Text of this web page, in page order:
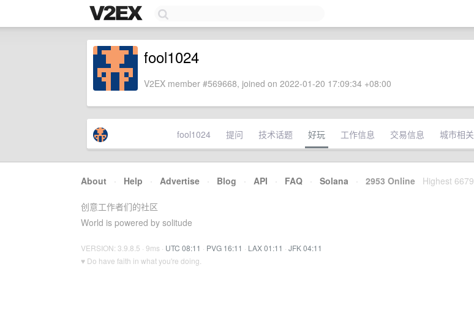
fool1024
V2EX member #569668, joined on 2022-01-20 17:09:34 +08:00
fool1024 提问 技术话题 好玩 工作信息 交易信息 城市相关
About · Help · Advertise · Blog · API · FAQ · Solana · 2953 Online Highest 6679
创意工作者们的社区
World is powered by solitude
VERSION: 3.9.8.5 · 9ms · UTC 08:11 · PVG 16:11 · LAX 01:11 · JFK 04:11
♥ Do have faith in what you're doing.